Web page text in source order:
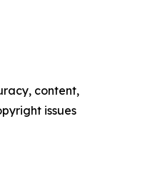
content,
issues